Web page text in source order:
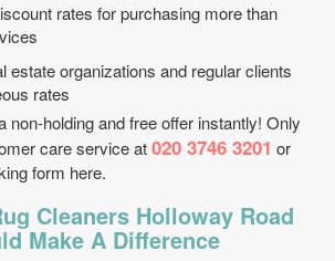
rates for purchasing more than
estate organizations and regular clients
rates
non-holding and free offer instantly! Only
care service at020 3746 3201 or
form here.
Cleaners Holloway Road
Make A Difference